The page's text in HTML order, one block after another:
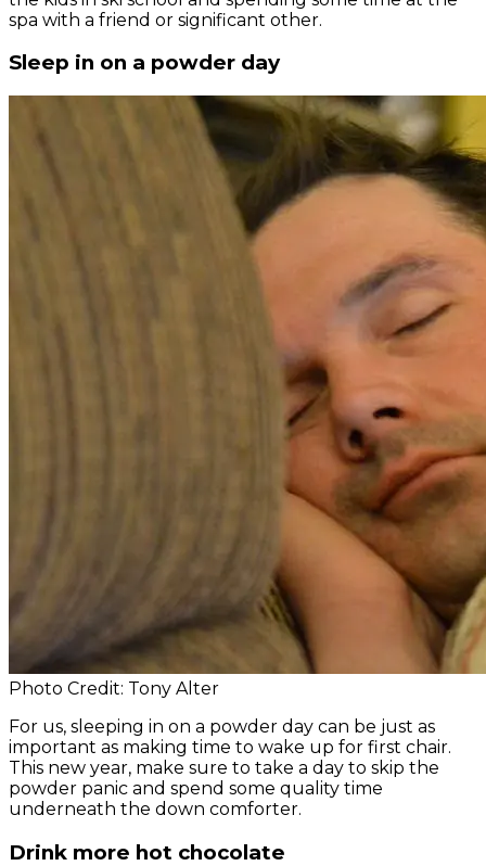
spa with a friend or significant other.
Sleep in on a powder day
Photo Credit: Tony Alter
For us, sleeping in on a powder day can be just as
important as making time to wake up for first chair.
This new year, make sure to take a day to skip the
powder panic and spend some quality time
underneath the down comforter.
Drink more hot chocolate